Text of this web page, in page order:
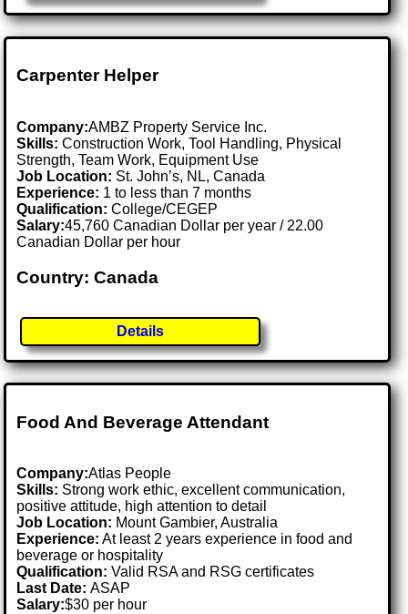
Carpenter Helper
Company:AMBZ Property Service Inc.
Skills: Construction Work, Tool Handling, Physical
Strength, Team Work, Equipment Use
Job Location: St. John’s, NL, Canada
Experience: 1 to less than 7 months
Qualification: College/CEGEP
Salary:45,760 Canadian Dollar per year / 22.00
Canadian Dollar per hour
Country: Canada
Details
Food And Beverage Attendant
Company:Atlas People
Skills: Strong work ethic, excellent communication,
positive attitude, high attention to detail
Job Location: Mount Gambier, Australia
Experience: At least 2 years experience in food and
beverage or hospitality
Qualification: Valid RSA and RSG certificates
Last Date:ASAP
Salary:$30 per hour